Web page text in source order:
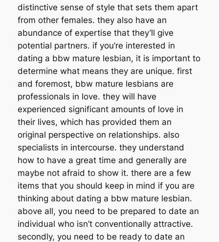
distinctive sense of style that sets them apart
from other females. they also have an
abundance of expertise that they’ll give
potential partners. if you’re interested in
dating a bbw mature lesbian, it is important to
determine what means they are unique. first
and foremost, bbw mature lesbians are
professionals in love. they will have
experienced significant amounts of love in
their lives, which has provided them an
original perspective on relationships. also
specialists in intercourse. they understand
how to have a great time and generally are
maybe not afraid to show it. there are a few
items that you should keep in mind if you are
thinking about dating a bbw mature lesbian.
above all, you need to be prepared to date an
individual who isn’t conventionally attractive.
secondly, you need to be ready to date an